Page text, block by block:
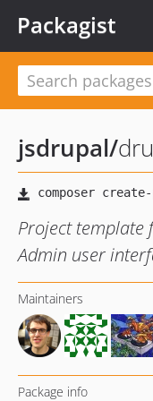
Packagist
jsdrupal/
Project template
Admin user
Maintainers
Package info